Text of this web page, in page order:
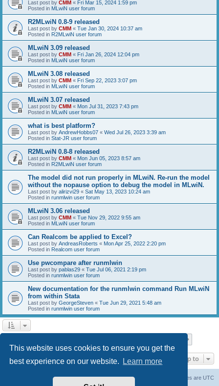
This website uses cookies to ensure you get the
best experience on our website.
Learn more
Last post by CMM « Fri Mar 15, 2024 1:59 pm
Posted in MLwiN user forum
R2MLwiN 0.8-9 released
Last post by CMM « Tue Jan 30, 2024 10:37 am
Posted in R2MLwiN user forum
MLwiN 3.09 released
Last post by CMM « Fri Jan 26, 2024 12:04 pm
Posted in MLwiN user forum
MLwiN 3.08 released
Last post by CMM « Fri Sep 22, 2023 3:07 pm
Posted in MLwiN user forum
MLwiN 3.07 released
Last post by CMM « Mon Jul 31, 2023 7:43 pm
Posted in MLwiN user forum
what is best platform?
Last post by AndrewHobbs07 « Wed Jul 26, 2023 3:39 am
Posted in Stat-JR user forum
R2MLwiN 0.8-8 released
Last post by CMM « Mon Jun 05, 2023 8:57 am
Posted in R2MLwiN user forum
The model did not run properly in MLwiN. Re-run the model
without the nopause option to debug the model in MLwiN.
Last post by alirizvi29 « Sat May 13, 2023 10:24 am
Posted in runmlwin user forum
MLwiN 3.06 released
Last post by CMM « Tue Nov 29, 2022 9:55 am
Posted in MLwiN user forum
Can Realcom be applied to Excel?
Last post by AndreasRoberts « Mon Apr 25, 2022 2:20 pm
Posted in Realcom user forum
Use pwcompare after runmlwin
Last post by pablas29 « Tue Jul 06, 2021 2:19 pm
Posted in runmlwin user forum
New documentation for the runmlwin command Run MLwiN
from within Stata
Last post by GeorgeSteven « Tue Jun 29, 2021 5:48 am
Posted in runmlwin user forum
Jump to
All times are UTC
Delete cookies